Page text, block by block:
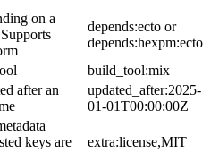
on a
depends:ecto or
depends:hexpm:ecto
build_tool:mix
after an
updated_after:2025-
01-01T00:00:00Z
keys are
extra:license,MIT